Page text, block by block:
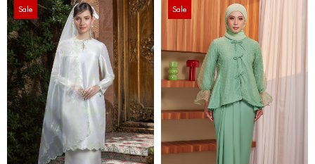
Sale Sale